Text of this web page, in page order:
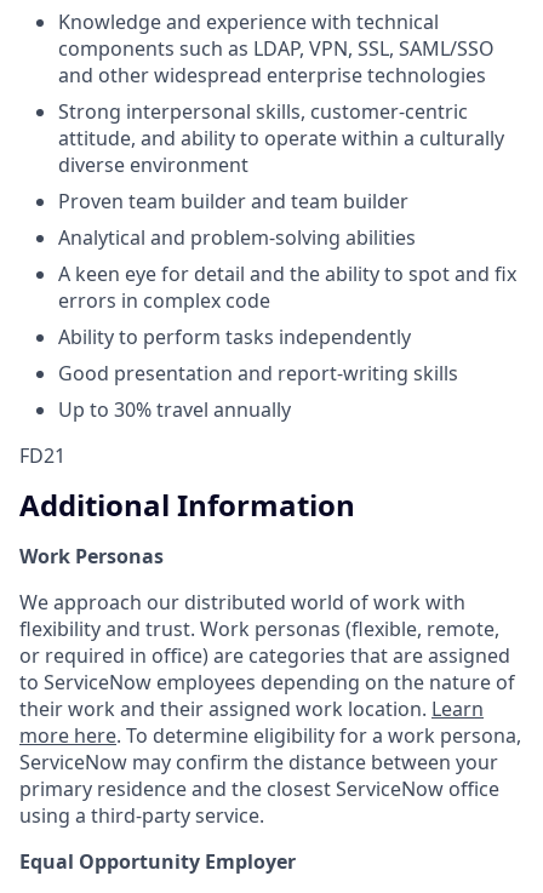
Knowledge and experience with technical
components such as LDAP, VPN, SSL, SAML/SSO
and other widespread enterprise technologies
Strong interpersonal skills, customer-centric
attitude, and ability to operate within a culturally
diverse environment
Proven team builder and team builder
Analytical and problem-solving abilities
A keen eye for detail and the ability to spot and fix
errors in complex code
Ability to perform tasks independently
Good presentation and report-writing skills
Up to 30% travel annually
FD21
Additional Information
Work Personas
We approach our distributed world of work with
flexibility and trust. Work personas (flexible, remote,
or required in office) are categories that are assigned
to ServiceNow employees depending on the nature of
their work and their assigned work location. Learn
more here. To determine eligibility for a work persona,
ServiceNow may confirm the distance between your
primary residence and the closest ServiceNow office
using a third-party service.
Equal Opportunity Employer